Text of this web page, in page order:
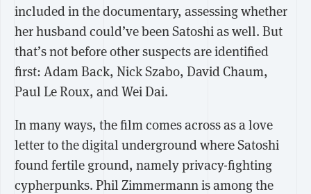
included in the documentary, assessing whether
her husband could’ve been Satoshi as well. But
that’s not before other suspects are identified
first: Adam Back, Nick Szabo, David Chaum,
Paul Le Roux, and Wei Dai.
In many ways, the film comes across as a love
letter to the digital underground where Satoshi
found fertile ground, namely privacy-fighting
cypherpunks. Phil Zimmermann is among the